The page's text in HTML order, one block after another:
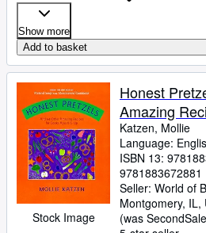
Show more
Add to basket
Stock Image
Honest
Amazing
Katzen, Mollie
Language:
ISBN 13:
9781883672881
Seller: World of
Montgomery, IL,
(was